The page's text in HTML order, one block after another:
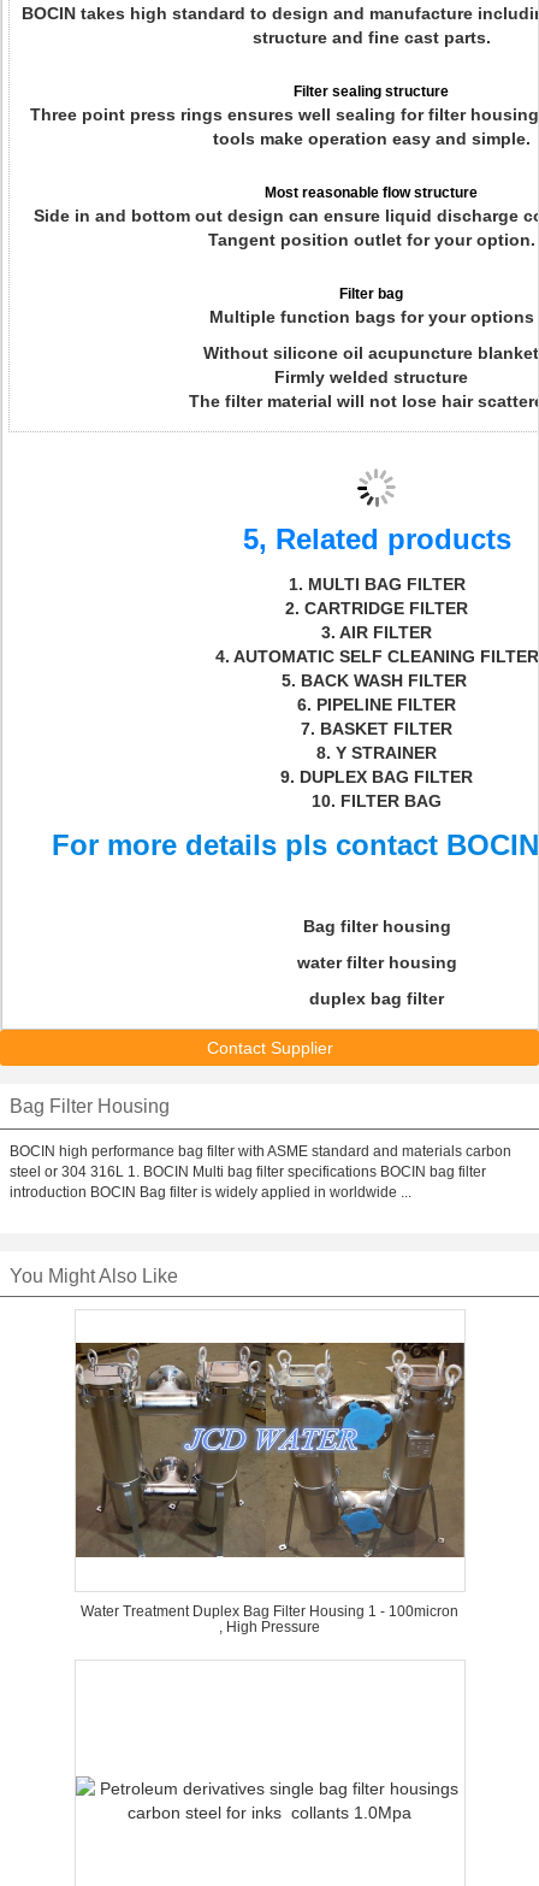
BOCIN takes high standard to design and manufacture
structure and fine cast parts.
Filter sealing structure
Three point press rings ensures well sealing for filter
tools make operation easy and simple.
Most reasonable flow structure
Side in and bottom out design can ensure liquid discharge
Tangent position outlet for your option.
Filter bag
Multiple function bags for your options
Without silicone oil acupuncture blanket
Firmly welded structure
The filter material will not lose hair
5, Related products
1. MULTI BAG FILTER
2. CARTRIDGE FILTER
3. AIR FILTER
4. AUTOMATIC SELF CLEANING FILTER
5. BACK WASH FILTER
6. PIPELINE FILTER
7. BASKET FILTER
8. Y STRAINER
9. DUPLEX BAG FILTER
10. FILTER BAG
For more details pls contact
Bag filter housing
water filter housing
duplex bag filter
Contact Supplier
Bag Filter Housing
BOCIN high performance bag filter with ASME standard and materials carbon
steel or 304 316L 1. BOCIN Multi bag filter specifications BOCIN bag filter
introduction BOCIN Bag filter is widely applied in worldwide ...
You Might Also Like
Water Treatment Duplex Bag Filter Housing 1 - 100micron
, High Pressure